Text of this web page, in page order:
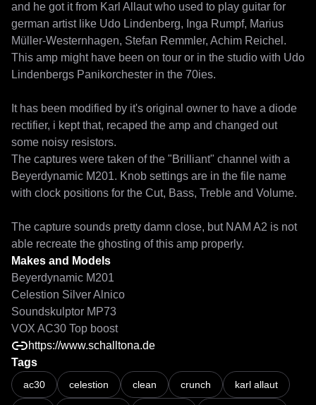
and he got it from Karl Allaut who used to play guitar for
german artist like Udo Lindenberg, Inga Rumpf, Marius
Müller-Westernhagen, Stefan Remmler, Achim Reichel.
This amp might have been on tour or in the studio with Udo
Lindenbergs Panikorchester in the 70ies.
It has been modified by it's original owner to have a diode
rectifier, i kept that, recaped the amp and changed out
some noisy resistors.
The captures were taken of the "Brilliant" channel with a
Beyerdynamic M201. Knob settings are in the file name
with clock positions for the Cut, Bass, Treble and Volume.
The capture sounds pretty damn close, but NAM A2 is not
Makes and Models
Beyerdynamic M201
Celestion Silver Alnico
Soundskulptor MP73
VOX AC30 Top boost
https://www.schalltona.de
Tags
ac30 celestion clean crunch karl allaut